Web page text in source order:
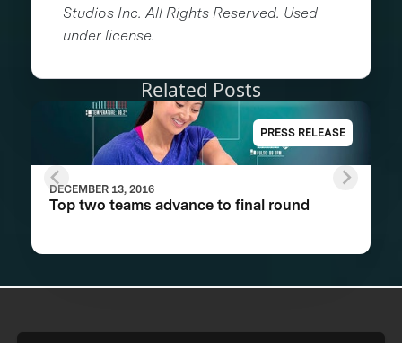
Studios Inc. All Rights Reserved. Used
under license.
Related Posts
PRESS RELEASE
DECEMBER 13, 2016
Top two teams advance to final round